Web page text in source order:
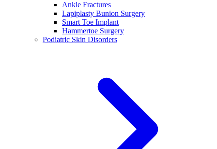
Ankle Fractures
Lapiplasty Bunion Surgery
Smart Toe Implant
Hammertoe Surgery
Podiatric Skin Disorders